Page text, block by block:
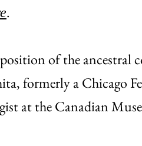
.
position of the
formerly a Chicago
at the Canadian